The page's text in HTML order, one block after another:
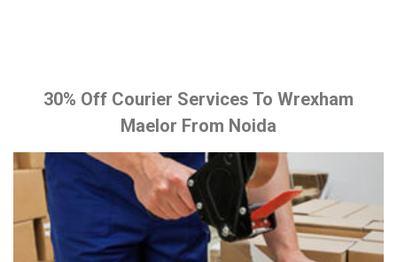
30% Off Courier Services To Wrexham
Maelor From Noida